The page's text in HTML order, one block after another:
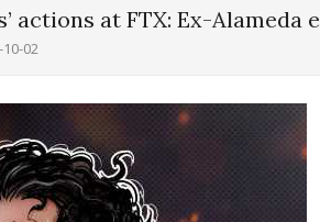
actions at FTX: Ex-Alameda
02